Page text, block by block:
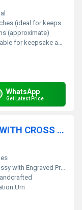
for keepsake portion of ashes)
(approximate)
for keepsake amount)
WhatsApp
Get Latest Price
BLACK BRASS PRAYING HAND WITH CROSS CREMATION URN FUNERAL SUPPLIES
Engraved Praying Hands and Cross
Urn